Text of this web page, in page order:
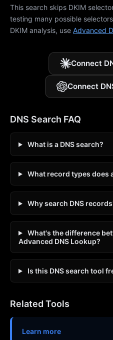
This search skips DKIM
testing many possible
DKIM analysis, use Advanced
Connect
Connect
DNS Search FAQ
What is a DNS search?
What record types does
Why search DNS
What's the difference
Advanced DNS Lookup?
Is this DNS search tool
Related Tools
Learn more